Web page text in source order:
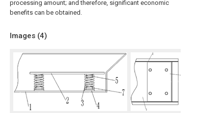
processing amount; and therefore, significant economic
benefits can be obtained.
Images (4)